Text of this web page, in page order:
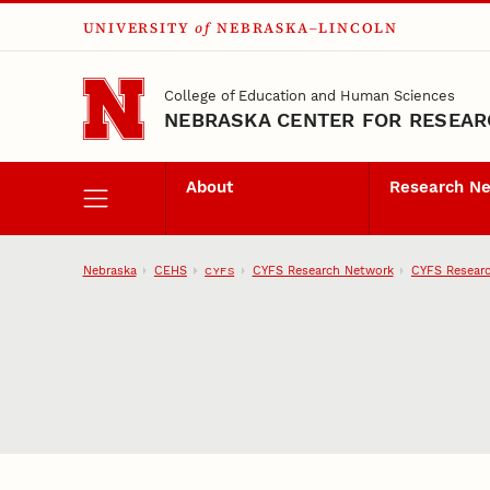
Skip to main content
UNIVERSITY of NEBRASKA–LINCOLN
College of Education and Human Sciences
NEBRASKA CENTER FOR
About Research
Nebraska CEHS CYFS CYFS Research Network CYFS